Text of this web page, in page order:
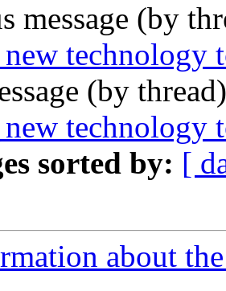
message (by
technology
(by
technology
sorted by: [
about